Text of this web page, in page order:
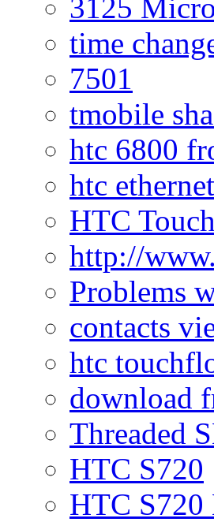
3125
time
7501
tmobile
htc 6800
htc
HTC
http://
Problems
contacts
htc
download
Threaded
HTC S720
HTC S720